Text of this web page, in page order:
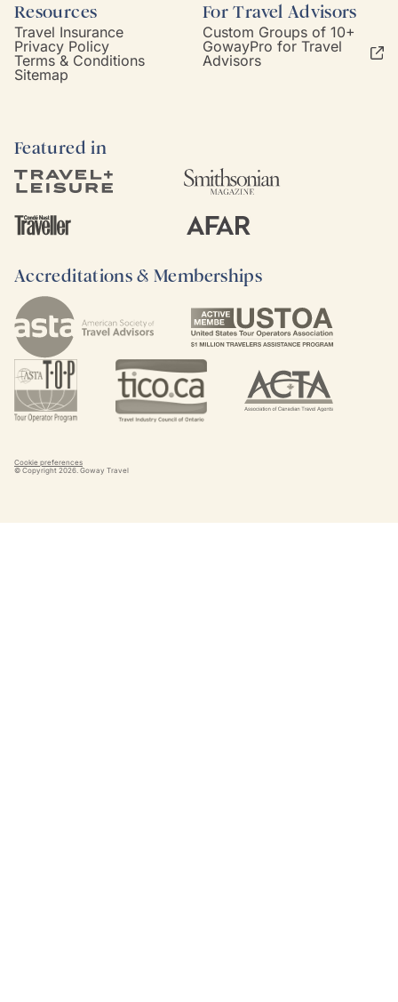
Resources
Travel Insurance
Privacy Policy
Terms & Conditions
Sitemap
For Travel Advisors
Custom Groups of 10+
GowayPro for Travel
Advisors
Featured in
Accreditations & Memberships
Cookie preferences
© Copyright 2026. Goway Travel